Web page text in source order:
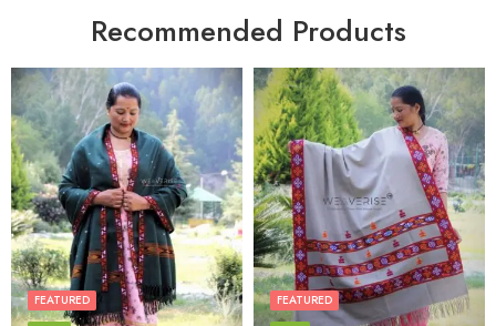
Recommended Products
FEATURED
FEATURED